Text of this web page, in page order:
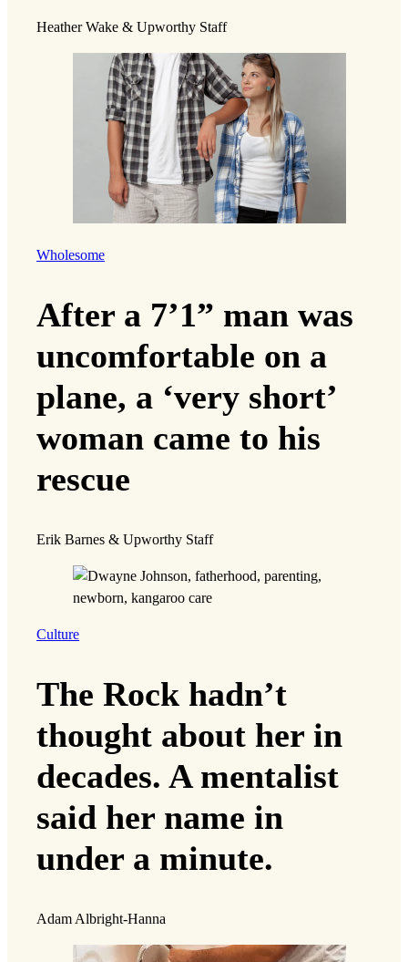
Heather Wake & Upworthy Staff
Wholesome
After a 7’1” man was
uncomfortable on a
plane, a ‘very short’
woman came to his
rescue
Erik Barnes & Upworthy Staff
Culture
The Rock hadn’t
thought about her in
decades. A mentalist
said her name in
under a minute.
Adam Albright-Hanna